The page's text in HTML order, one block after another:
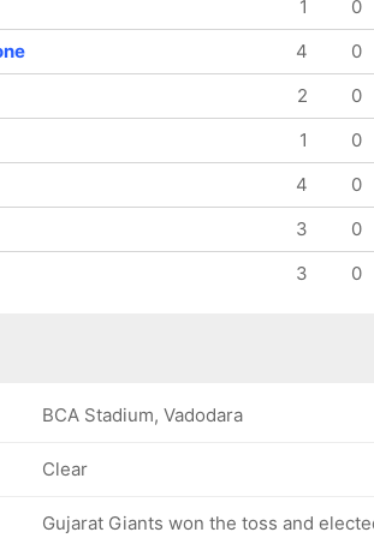
1 0
4 0
2 0
1 0
4 0
3 0
3 0
BCA Stadium, Vadodara
Clear
Gujarat Giants won the toss and